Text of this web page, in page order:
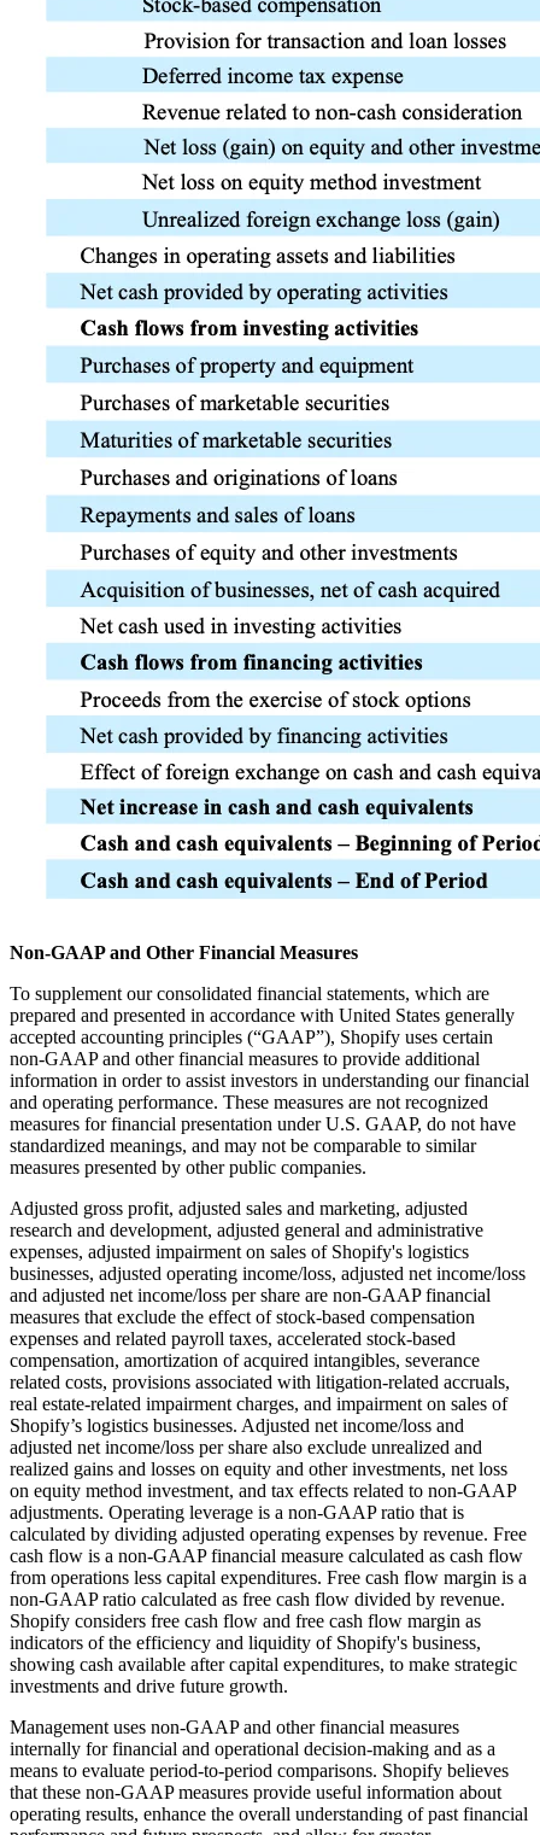
Non-GAAP and Other Financial Measures
To supplement our consolidated financial statements, which are
prepared and presented in accordance with United States generally
accepted accounting principles (“GAAP”), Shopify uses certain
non-GAAP and other financial measures to provide additional
information in order to assist investors in understanding our financial
and operating performance. These measures are not recognized
measures for financial presentation under U.S. GAAP, do not have
standardized meanings, and may not be comparable to similar
measures presented by other public companies.
Adjusted gross profit, adjusted sales and marketing, adjusted
research and development, adjusted general and administrative
expenses, adjusted impairment on sales of Shopify's logistics
businesses, adjusted operating income/loss, adjusted net income/loss
and adjusted net income/loss per share are non-GAAP financial
measures that exclude the effect of stock-based compensation
expenses and related payroll taxes, accelerated stock-based
compensation, amortization of acquired intangibles, severance
related costs, provisions associated with litigation-related accruals,
real estate-related impairment charges, and impairment on sales of
Shopify’s logistics businesses. Adjusted net income/loss and
adjusted net income/loss per share also exclude unrealized and
realized gains and losses on equity and other investments, net loss
on equity method investment, and tax effects related to non-GAAP
adjustments. Operating leverage is a non-GAAP ratio that is
calculated by dividing adjusted operating expenses by revenue. Free
cash flow is a non-GAAP financial measure calculated as cash flow
from operations less capital expenditures. Free cash flow margin is a
non-GAAP ratio calculated as free cash flow divided by revenue.
Shopify considers free cash flow and free cash flow margin as
indicators of the efficiency and liquidity of Shopify's business,
showing cash available after capital expenditures, to make strategic
investments and drive future growth.
Management uses non-GAAP and other financial measures
internally for financial and operational decision-making and as a
means to evaluate period-to-period comparisons. Shopify believes
that these non-GAAP measures provide useful information about
operating results, enhance the overall understanding of past financial